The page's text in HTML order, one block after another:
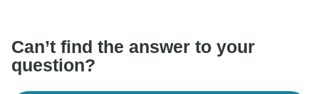
Can’t find the answer to your
question?